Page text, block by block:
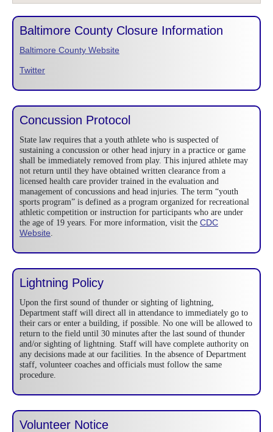
Baltimore County Closure Information
Baltimore County Website
Twitter
Concussion Protocol
State law requires that a youth athlete who is suspected of
sustaining a concussion or other head injury in a practice or game
shall be immediately removed from play. This injured athlete may
not return until they have obtained written clearance from a
licensed health care provider trained in the evaluation and
management of concussions and head injuries. The term “youth
sports program” is defined as a program organized for recreational
athletic competition or instruction for participants who are under
the age of 19 years. For more information, visit the CDC
Website
Lightning Policy
Upon the first sound of thunder or sighting of lightning,
Department staff will direct all in attendance to immediately go to
their cars or enter a building, if possible. No one will be allowed to
return to the field until 30 minutes after the last sound of thunder
and/or sighting of lightning. Staff will have complete authority on
any decisions made at our facilities. In the absence of Department
staff, volunteer coaches and officials must follow the same
procedure.
Volunteer Notice